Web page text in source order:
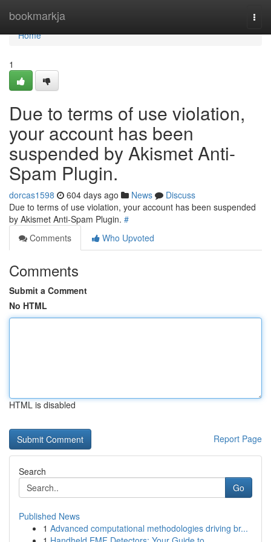
bookmarkja
Home
Home
1
Due to terms of use violation,
your account has been
suspended by Akismet Anti-
Spam Plugin.
dorcas1598 604 days ago News
Discuss
Due to terms of use violation, your account has been suspended
by Akismet Anti-Spam Plugin. #
Comments
Who Upvoted
Comments
Submit a Comment
No HTML
HTML is disabled
Report Page
Search
Go
Published News
1 Advanced computational methodologies driving br...